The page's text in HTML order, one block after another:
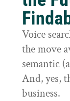
Voice
the move
semantic
And, yes,
business.